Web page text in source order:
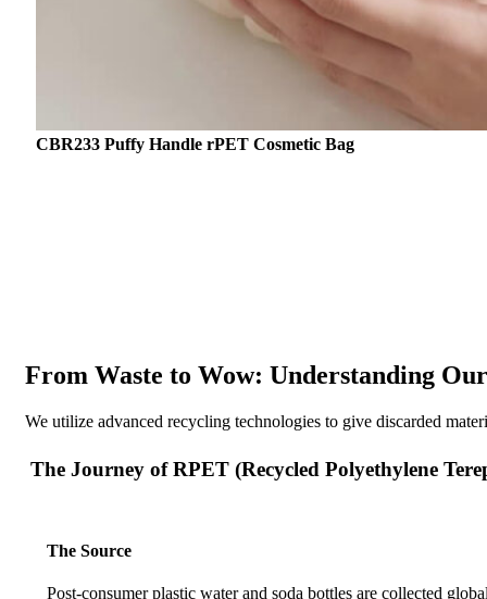
CBR233 Puffy Handle rPET Cosmetic Bag
From Waste to Wow: Understanding
We utilize advanced recycling technologies to give discarded
The Journey of RPET (Recycled Polyethylene
The Source
Post-consumer plastic water and soda bottles are collected